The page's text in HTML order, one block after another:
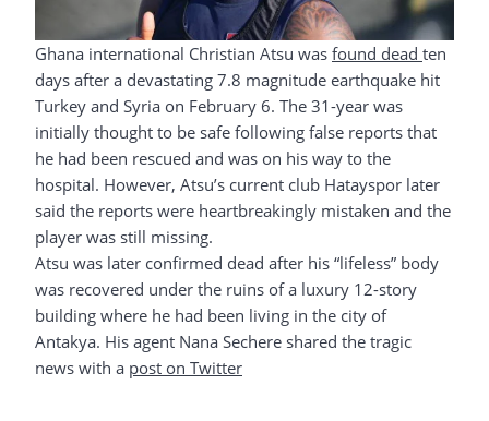
Ghana international Christian Atsu was found dead ten
days after a devastating 7.8 magnitude earthquake hit
Turkey and Syria on February 6. The 31-year was
initially thought to be safe following false reports that
he had been rescued and was on his way to the
hospital. However, Atsu’s current club Hatayspor later
said the reports were heartbreakingly mistaken and the
player was still missing.
Atsu was later confirmed dead after his “lifeless” body
was recovered under the ruins of a luxury 12-story
building where he had been living in the city of
Antakya. His agent Nana Sechere shared the tragic
news with a post on Twitter